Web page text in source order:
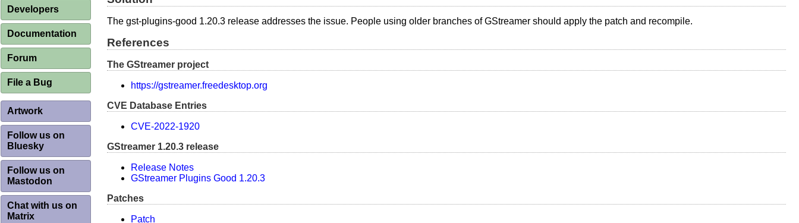
Developers
Documentation
Forum
File a Bug
Artwork
Follow us on
Bluesky
Follow us on
Mastodon
Chat with us on
Matrix
The gst-plugins-good 1.20.3 release addresses the issue. People using older branches of GStreamer should apply the patch and recompile.
References
The GStreamer project
https://gstreamer.freedesktop.org
CVE Database Entries
CVE-2022-1920
GStreamer 1.20.3 release
Release Notes
GStreamer Plugins Good 1.20.3
Patches
Patch